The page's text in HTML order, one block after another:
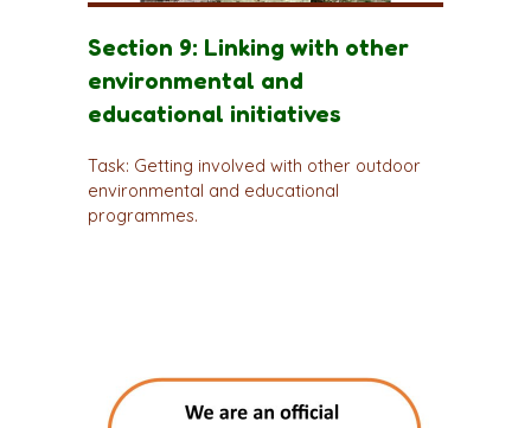
Section 9: Linking with other
environmental and
educational initiatives
Task: Getting involved with other outdoor
environmental and educational
programmes.